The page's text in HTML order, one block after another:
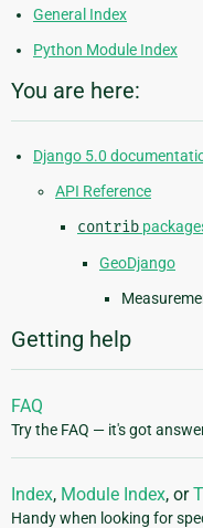
General Index
Python Module Index
You are here:
Django 5.0
API Reference
contrib
GeoDjango
Getting help
FAQ
Try the FAQ — it's got
Index, Module Index, or
Handy when looking for